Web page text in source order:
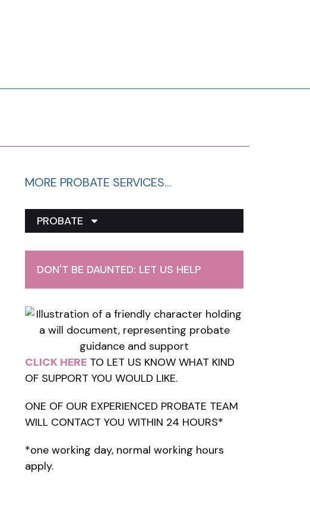
MORE PROBATE SERVICES…
PROBATE
DON'T BE DAUNTED: LET US HELP
CLICK HERE TO LET US KNOW WHAT KIND
OF SUPPORT YOU WOULD LIKE.
ONE OF OUR EXPERIENCED PROBATE TEAM
WILL CONTACT YOU WITHIN 24 HOURS*
*one working day, normal working hours
apply.